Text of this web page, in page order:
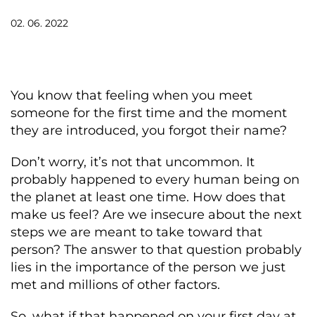
02. 06. 2022
You know that feeling when you meet
someone for the first time and the moment
they are introduced, you forgot their name?
Don’t worry, it’s not that uncommon. It
probably happened to every human being on
the planet at least one time. How does that
make us feel? Are we insecure about the next
steps we are meant to take toward that
person? The answer to that question probably
lies in the importance of the person we just
met and millions of other factors.